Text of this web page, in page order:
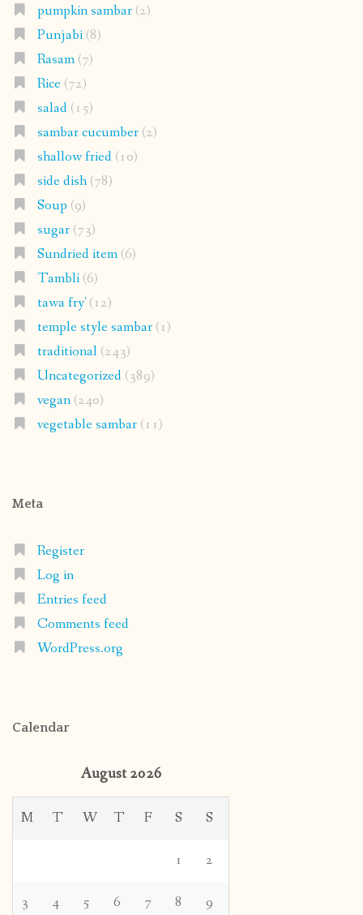
pumpkin sambar(2)
Punjabi(8)
Rasam(7)
Rice(72)
salad(15)
sambar cucumber(2)
shallow fried(10)
side dish(78)
Soup (9)
sugar(73)
Sundried item(6)
Tambli(6)
tawa fry'(12)
temple style sambar(1)
traditional(243)
Uncategorized(389)
vegan(240)
vegetable sambar(11)
Meta
Register
Log in
Entries feed
Comments feed
WordPress.org
Calendar
August 2026
M T W T F S S
1 2
3 4 5 6 7 8 9